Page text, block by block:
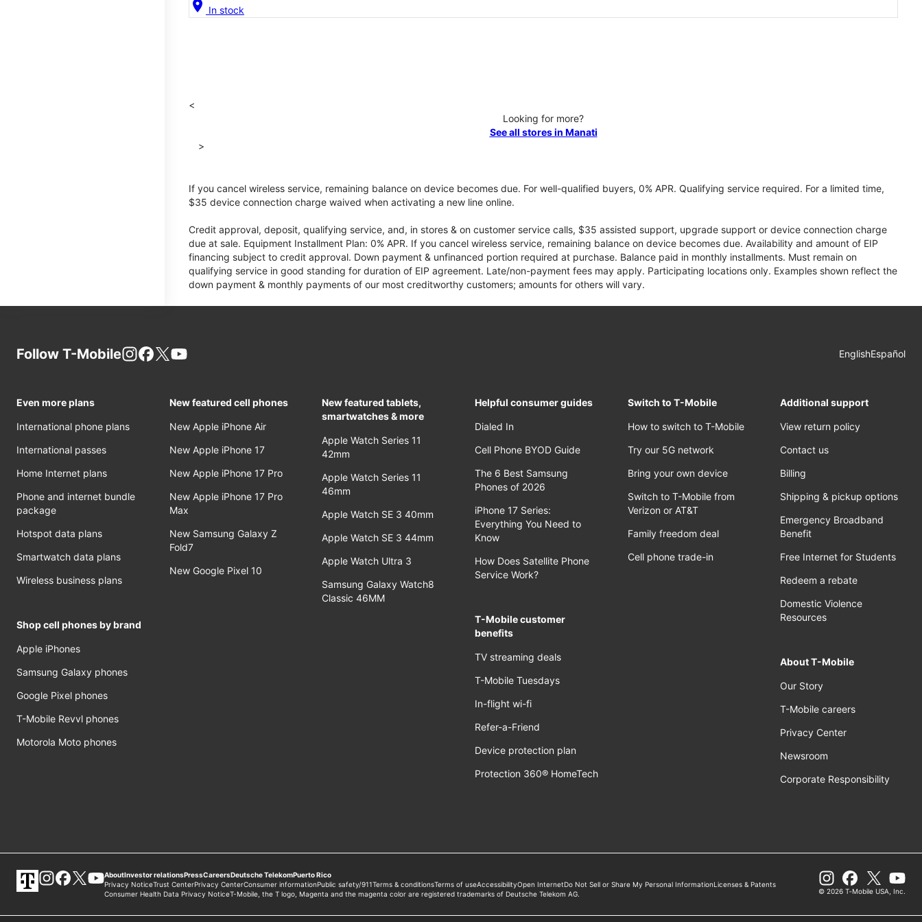
location_on In stock
<
Looking for more?
See all stores in Manati
>
If you cancel wireless service, remaining balance on device becomes due. For well-qualified buyers, 0% APR. Qualifying service required. For a limited time,
$35 device connection charge waived when activating a new line online.
Credit approval, deposit, qualifying service, and, in stores & on customer service calls, $35 assisted support, upgrade support or device connection charge
due at sale. Equipment Installment Plan: 0% APR. If you cancel wireless service, remaining balance on device becomes due. Availability and amount of EIP
financing subject to credit approval. Down payment & unfinanced portion required at purchase. Balance paid in monthly installments. Must remain on
qualifying service in good standing for duration of EIP agreement. Late/non-payment fees may apply. Participating locations only. Examples shown reflect the
down payment & monthly payments of our most creditworthy customers; amounts for others will vary.